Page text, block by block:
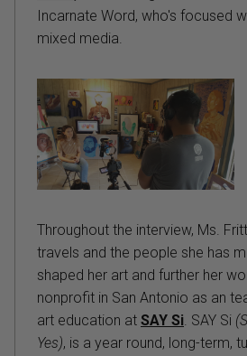
Incarnate Word, who's focused
mixed media.
Throughout the interview, Ms.
travels and the people she has
shaped her art and further her
nonprofit in San Antonio as an
art education at SAY Si. SAY Si
Yes), is a year round, long-term,